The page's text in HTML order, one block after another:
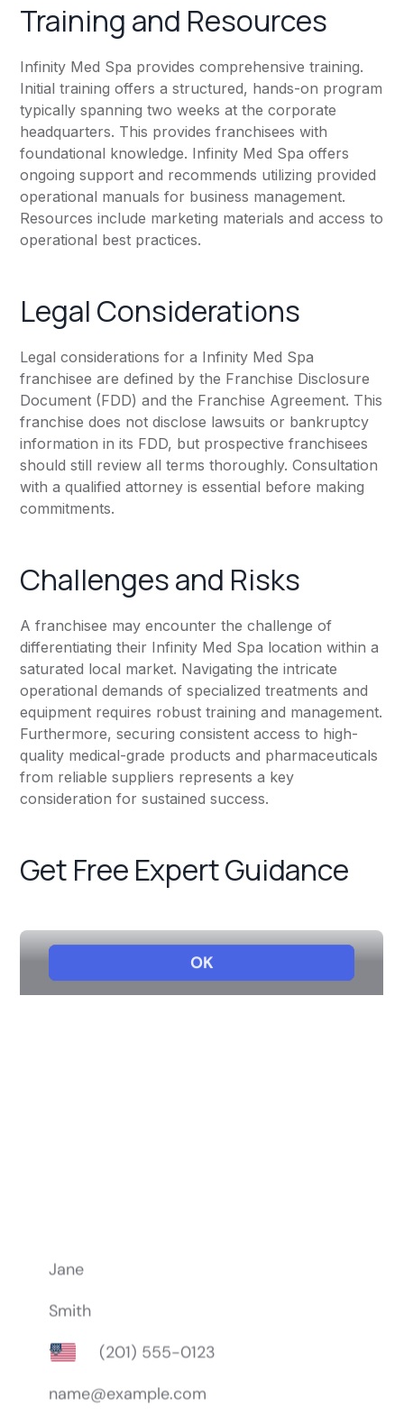
Training and Resources
Infinity Med Spa provides comprehensive training.
Initial training offers a structured, hands-on program
typically spanning two weeks at the corporate
headquarters. This provides franchisees with
foundational knowledge. Infinity Med Spa offers
ongoing support and recommends utilizing provided
operational manuals for business management.
Resources include marketing materials and access to
operational best practices.
Legal Considerations
Legal considerations for a Infinity Med Spa
franchisee are defined by the Franchise Disclosure
Document (FDD) and the Franchise Agreement. This
franchise does not disclose lawsuits or bankruptcy
information in its FDD, but prospective franchisees
should still review all terms thoroughly. Consultation
with a qualified attorney is essential before making
commitments.
Challenges and Risks
A franchisee may encounter the challenge of
differentiating their Infinity Med Spa location within a
saturated local market. Navigating the intricate
operational demands of specialized treatments and
equipment requires robust training and management.
Furthermore, securing consistent access to high-
quality medical-grade products and pharmaceuticals
from reliable suppliers represents a key
consideration for sustained success.
Get Free Expert Guidance